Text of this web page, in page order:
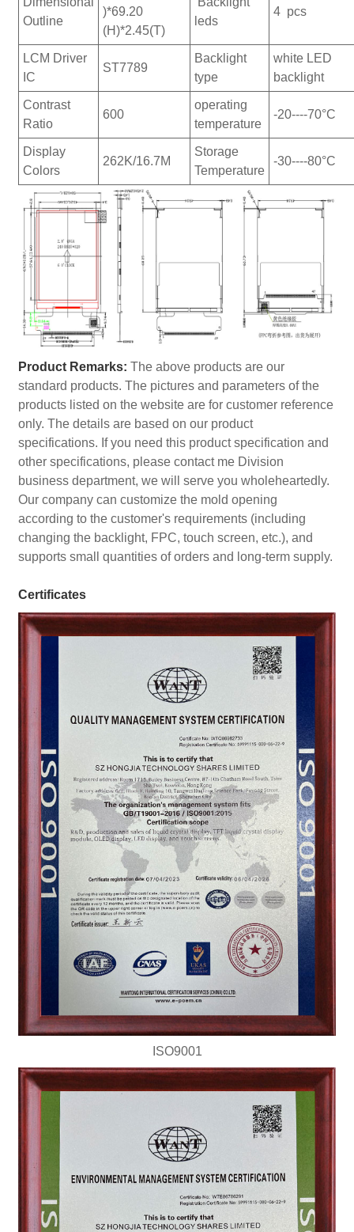
Outline
)*69.20
(H)*2.45(T)
leds
4 pcs
LCM Driver
IC
ST7789
Backlight
type
white LED
backlight
Contrast
Ratio
600
operating
temperature
-20----70°C
Display
Colors
262K/16.7M
Storage
Temperature
-30----80°C
Product Remarks: The above products are our
standard products. The pictures and parameters of the
products listed on the website are for customer reference
only. The details are based on our product
specifications. If you need this product specification and
other specifications, please contact me Division
business department, we will serve you wholeheartedly.
Our company can customize the mold opening
according to the customer's requirements (including
changing the backlight, FPC, touch screen, etc.), and
supports small quantities of orders and long-term supply.
Certificates
ISO9001